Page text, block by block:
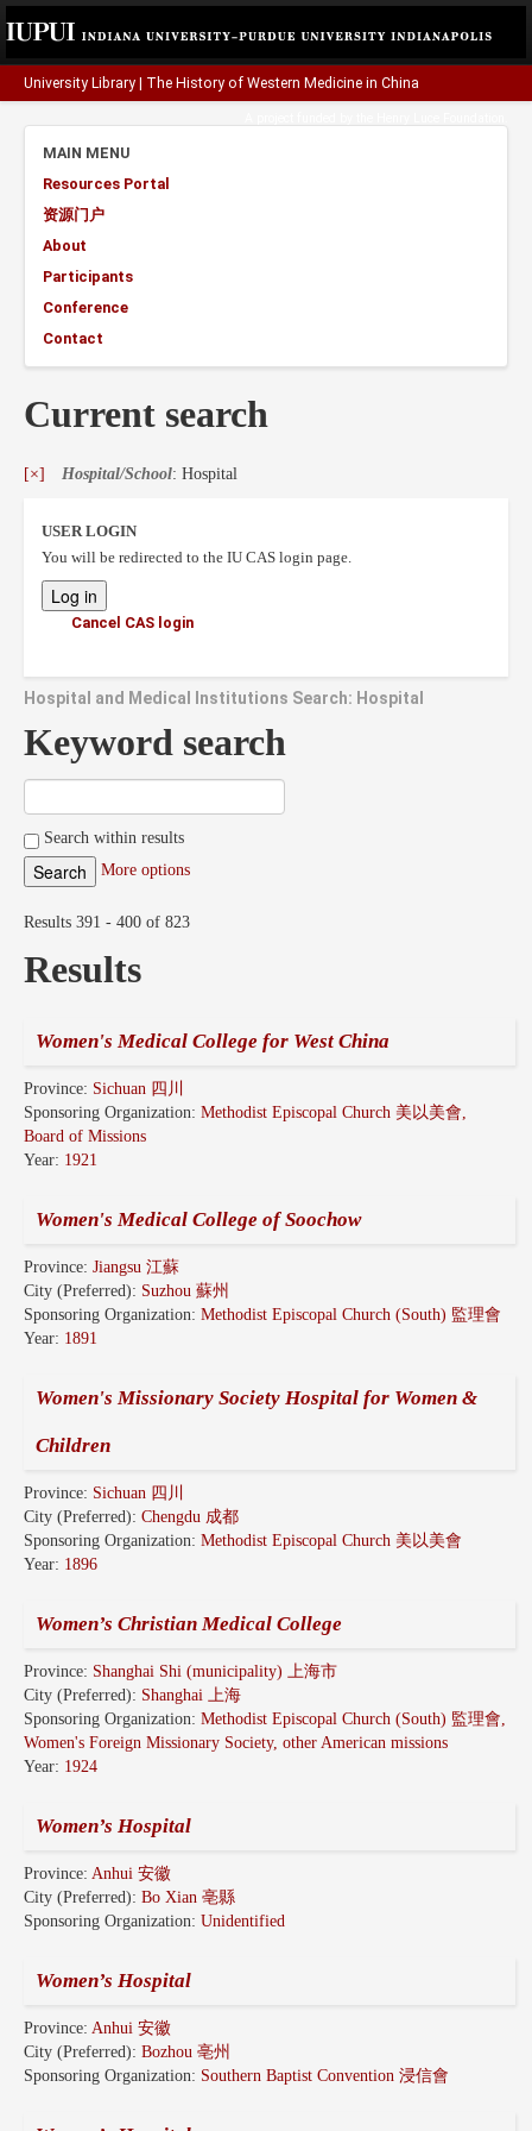
University Library The History of Western Medicine in China
MAIN MENU
Resources Portal
资源门户
About
Participants
Conference
Contact
Current search
[×] Hospital/School: Hospital
USER LOGIN
You will be redirected to the IU CAS login page.
Cancel CAS login
Hospital and Medical Institutions Search: Hospital
Keyword search
Search within results
More options
Results 391 - 400 of 823
Results
Women's Medical College for West China
Province: Sichuan 四川
Sponsoring Organization: Methodist Episcopal Church 美以美會,
Board of Missions
Year: 1921
Women's Medical College of Soochow
Province: Jiangsu 江蘇
City (Preferred): Suzhou 蘇州
Sponsoring Organization: Methodist Episcopal Church (South) 監理會
Year: 1891
Women's Missionary Society Hospital for Women &
Children
Province: Sichuan 四川
City (Preferred): Chengdu 成都
Sponsoring Organization: Methodist Episcopal Church 美以美會
Year: 1896
Women’s Christian Medical College
Province: Shanghai Shi (municipality) 上海市
City (Preferred): Shanghai 上海
Sponsoring Organization: Methodist Episcopal Church (South) 監理會,
Women's Foreign Missionary Society, other American missions
Year: 1924
Women’s Hospital
Province: Anhui 安徽
City (Preferred): Bo Xian 亳縣
Sponsoring Organization: Unidentified
Women’s Hospital
Province: Anhui 安徽
City (Preferred): Bozhou 亳州
Sponsoring Organization: Southern Baptist Convention 浸信會